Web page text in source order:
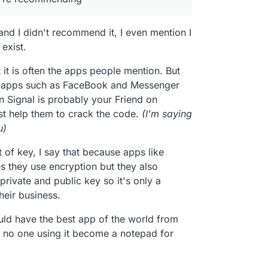
their funding or security. Also, the Play Store
is a huge no-no for privacy.
Group messages cannot even be
encrypted. Furthermore, when using
does. This goes against a common maxim in
your own crypto”. It could be just as secure,
don’t know enough about it. Most
true system.
about secure messaging, so I’ve done a bit of
they are willing to switch, the best one is
will posted about encrypted email in the first
I didn't recommend it, I even mention I
is often the apps people mention. But
such as FaceBook and Messenger
Signal is probably your Friend on
help them to crack the code. (I'm saying
key, I say that because apps like
they use encryption but they also
and public key so it's only a
business.
have the best app of the world from
one using it become a notepad for